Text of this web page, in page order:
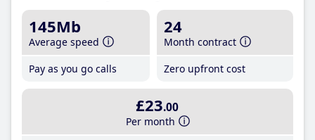
145Mb
Average speed
Pay as you go calls
24
Month contract
Zero upfront cost
£23.00
Per month